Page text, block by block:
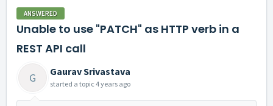
ANSWERED
Unable to use "PATCH" as HTTP verb in a
REST API call
G Gaurav Srivastava
started a topic 4 years ago